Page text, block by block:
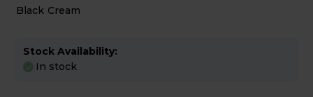
Black Cream
Stock Availability:
In stock